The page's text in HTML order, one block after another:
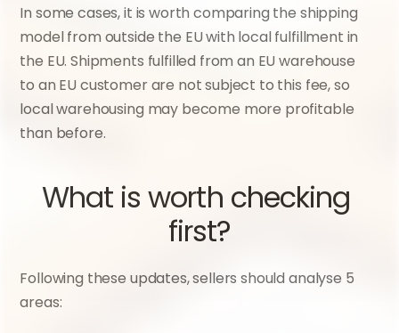
In some cases, it is worth comparing the shipping
model from outside the EU with local fulfillment in
the EU. Shipments fulfilled from an EU warehouse
to an EU customer are not subject to this fee, so
local warehousing may become more profitable
than before.
What is worth checking
first?
Following these updates, sellers should analyse 5
areas: